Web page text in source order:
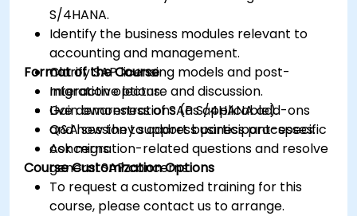
S/4HANA.
Identify the business modules relevant to
accounting and management.
Clarify SAP licensing models and post-
migration options.
Gain awareness of SAP S/4HANA add-ons
and how they support business processes.
Ask migration-related questions and resolve
general SAP concerns.
Format of the Course
Interactive lecture and discussion.
Live demonstrations (as applicable).
Q&A session to address participant-specific
concerns.
Course Customization Options
To request a customized training for this
course, please contact us to arrange.